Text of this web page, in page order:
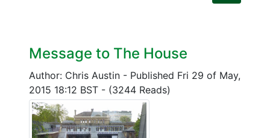
Message to The House
Author: Chris Austin - Published Fri 29 of May,
2015 18:12 BST - (3244 Reads)